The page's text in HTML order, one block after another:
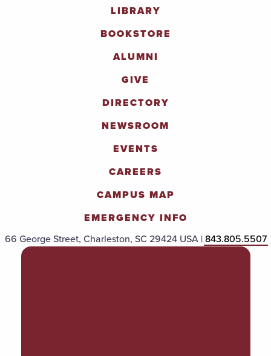
LIBRARY
BOOKSTORE
ALUMNI
GIVE
DIRECTORY
NEWSROOM
EVENTS
CAREERS
CAMPUS MAP
EMERGENCY INFO
66 George Street, Charleston, SC 29424 USA |843.805.5507